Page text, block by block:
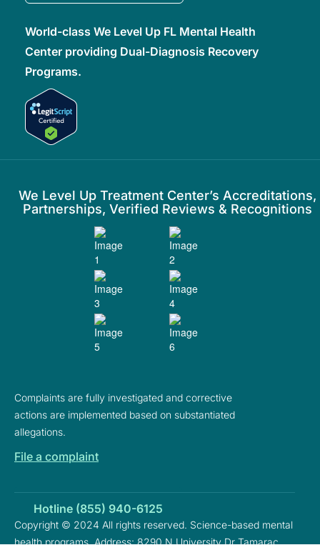
World-class We Level Up FL Mental Health
Center providing Dual-Diagnosis Recovery
Programs.
We Level Up Treatment Center’s Accreditations,
Partnerships, Verified Reviews & Recognitions
Complaints are fully investigated and corrective
actions are implemented based on substantiated
allegations.
File a complaint
Copyright © 2024 All rights reserved. Science-based mental
health programs. Address: 8290 N University Dr Tamarac,
Hotline (855) 940-6125